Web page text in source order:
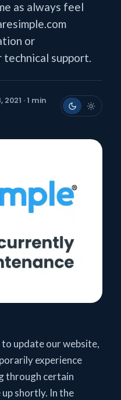
as always feel
or
technical support.
· 1 min
update our website,
experience
through certain
up shortly. In the